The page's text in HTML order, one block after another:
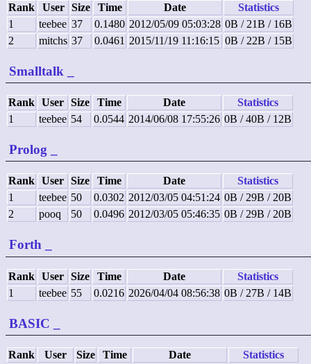
Rank User Size Time Date
Statistics
1
teebee 37 0.1480 2012/05/09 05:03:28 0B / 21B / 16B
2
mitchs 37 0.0461 2015/11/19 11:16:15 0B / 22B / 15B
Smalltalk
Rank User Size Time Date
Statistics
1
teebee 54 0.0544 2014/06/08 17:55:26 0B / 40B / 12B
Prolog
Rank User Size Time Date
Statistics
1
teebee 50 0.0302 2012/03/05 04:51:24 0B / 29B / 20B
2
pooq 50 0.0496 2012/03/05 05:46:35 0B / 29B / 20B
Forth
Rank User Size Time Date
Statistics
1
teebee 55 0.0216 2026/04/04 08:56:38 0B / 27B / 14B
BASIC
Rank User Size Time Date
Statistics